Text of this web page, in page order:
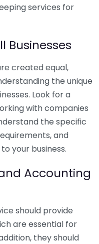
services for
Businesses
created equal,
the unique
Look for a
with companies
the specific
and
your business.
Accounting
should provide
are essential for
they should